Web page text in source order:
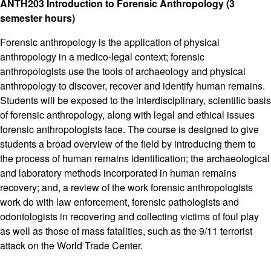
ANTH203 Introduction to Forensic Anthropology (3
semester hours)
Forensic anthropology is the application of physical
anthropology in a medico-legal context; forensic
anthropologists use the tools of archaeology and physical
anthropology to discover, recover and identify human remains.
Students will be exposed to the interdisciplinary, scientific basis
of forensic anthropology, along with legal and ethical issues
forensic anthropologists face. The course is designed to give
students a broad overview of the field by introducing them to
the process of human remains identification; the archaeological
and laboratory methods incorporated in human remains
recovery; and, a review of the work forensic anthropologists
work do with law enforcement, forensic pathologists and
odontologists in recovering and collecting victims of foul play
as well as those of mass fatalities, such as the 9/11 terrorist
attack on the World Trade Center.